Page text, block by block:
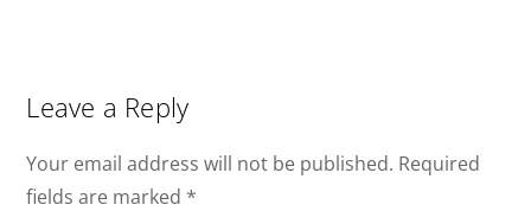
Leave a Reply
Your email address will not be published. Required
fields are marked *